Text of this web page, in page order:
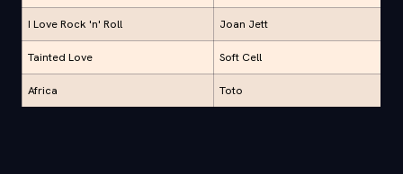
I Love Rock 'n' Roll Joan Jett
Tainted Love Soft Cell
Africa Toto